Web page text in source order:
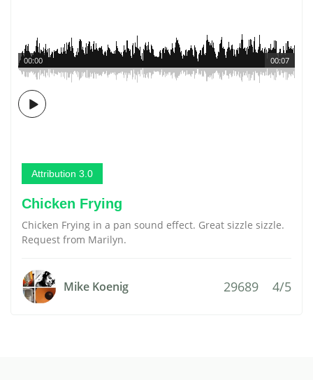
00:07
00:00
Attribution 3.0
Chicken Frying
Chicken Frying in a pan sound effect. Great sizzle sizzle.
Request from Marilyn.
Mike Koenig 29689 4/5